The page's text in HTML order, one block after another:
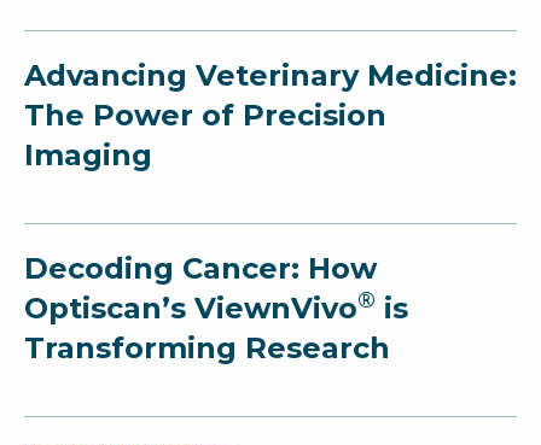
Advancing Veterinary Medicine:
The Power of Precision
Imaging
Decoding Cancer: How
Optiscan’s ViewnVivo® is
Transforming Research